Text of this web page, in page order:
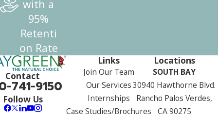
with a
95%
Retenti
on Rate
Contact
741-9150
Follow Us
Links
Join Our Team
Our Services
Internships
Case Studies/Brochures
Locations
SOUTH BAY
30940 Hawthorne Blvd.
Rancho Palos Verdes,
CA 90275